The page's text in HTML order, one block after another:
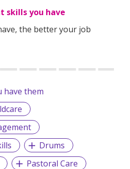
skills you have
the better your job
have them
Drums
Pastoral Care